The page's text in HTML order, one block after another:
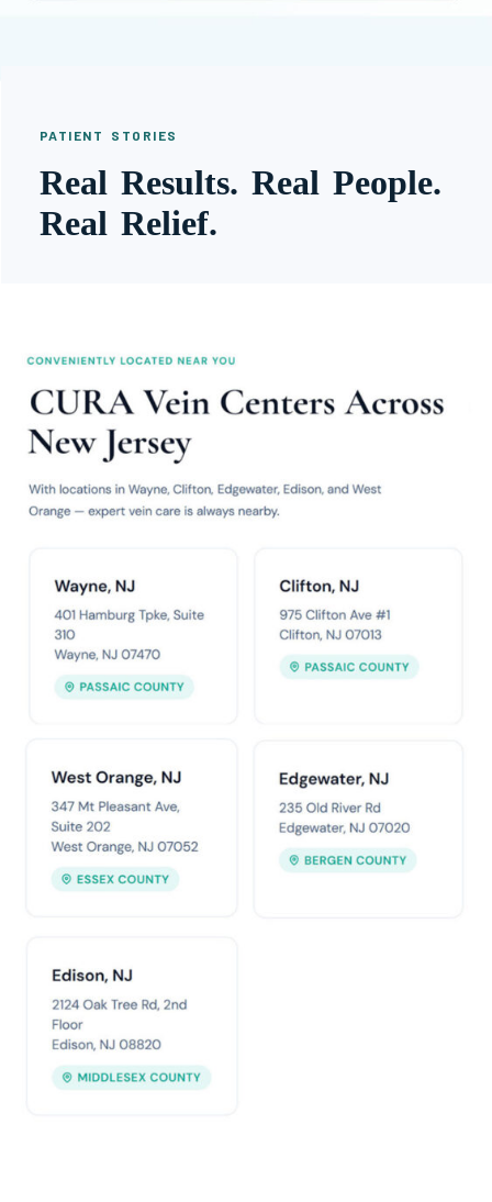
PATIENT STORIES
Real Results. Real People.
Real Relief.